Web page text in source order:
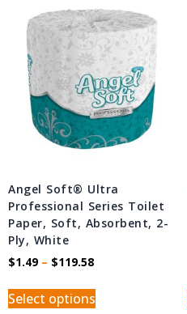
Angel Soft® Ultra
Professional Series Toilet
Paper, Soft, Absorbent, 2-
Ply, White
$1.49 – $119.58
Select options